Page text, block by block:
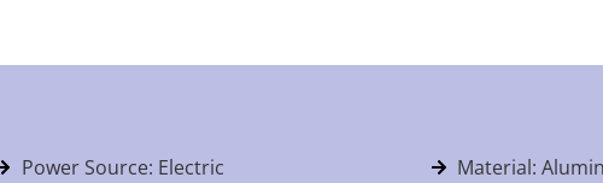
Power Source: Electric
Material: